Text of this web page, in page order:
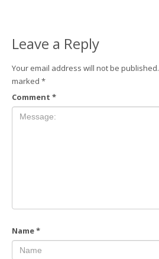
Leave a Reply
Your email address will not be published.
marked *
Comment *
Name*